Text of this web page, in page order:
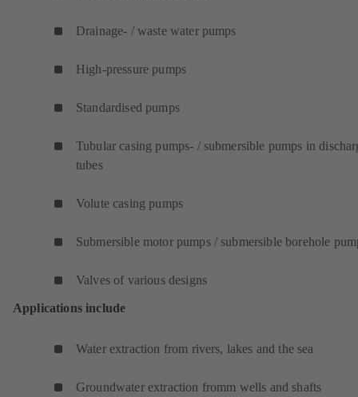
Drainage- / waste water pumps
High-pressure pumps
Standardised pumps
Tubular casing pumps- / submersible pumps in
tubes
Volute casing pumps
Submersible motor pumps / submersible borehole
Valves of various designs
Applications include
Water extraction from rivers, lakes and the sea
Groundwater extraction fromm wells and shafts